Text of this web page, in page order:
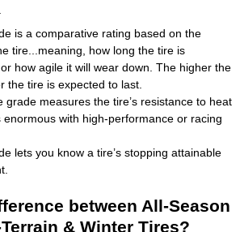
is a comparative rating based on the
tire...meaning, how long the tire is
how agile it will wear down. The higher the
the tire is expected to last.
grade measures the tire’s resistance to heat
enormous with high-performance or racing
lets you know a tire’s stopping attainable
between All-Season
& Winter Tires?